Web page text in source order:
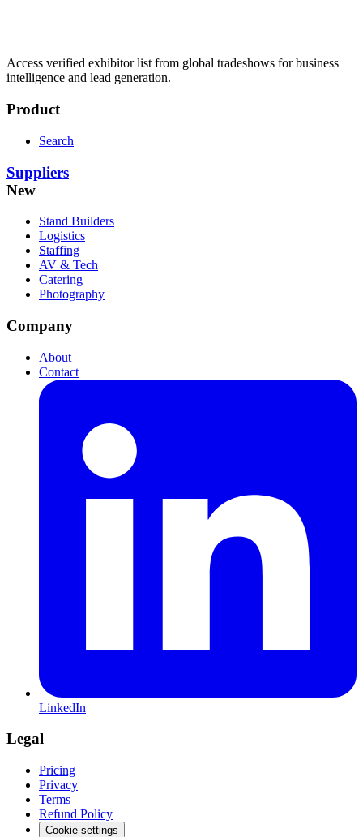
Access verified exhibitor list from global tradeshows for business
intelligence and lead generation.
Product
Search
Suppliers
New
Stand Builders
Logistics
Staffing
AV & Tech
Catering
Photography
Company
About
Contact
LinkedIn
Legal
Pricing
Privacy
Terms
Refund Policy
Cookie settings